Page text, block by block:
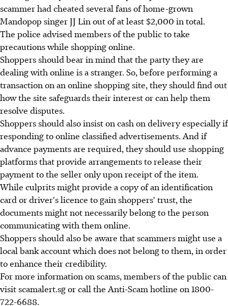
scammer had cheated several fans of home-grown
Mandopop singer JJ Lin out of at least $2,000 in total.
The police advised members of the public to take
precautions while shopping online.
Shoppers should bear in mind that the party they are
dealing with online is a stranger. So, before performing a
transaction on an online shopping site, they should find out
how the site safeguards their interest or can help them
resolve disputes.
Shoppers should also insist on cash on delivery especially if
responding to online classified advertisements. And if
advance payments are required, they should use shopping
platforms that provide arrangements to release their
payment to the seller only upon receipt of the item.
While culprits might provide a copy of an identification
card or driver's licence to gain shoppers' trust, the
documents might not necessarily belong to the person
communicating with them online.
Shoppers should also be aware that scammers might use a
local bank account which does not belong to them, in order
to enhance their credibility.
For more information on scams, members of the public can
visit scamalert.sg or call the Anti-Scam hotline on 1800-
722-6688.